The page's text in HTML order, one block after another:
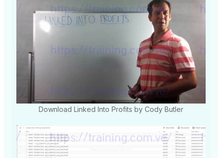
Download Linked Into Profits by Cody Butler